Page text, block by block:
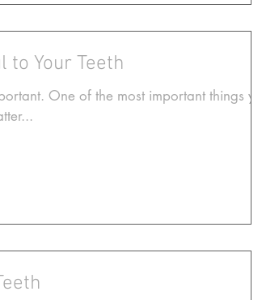
Your Teeth
One of the most important things you